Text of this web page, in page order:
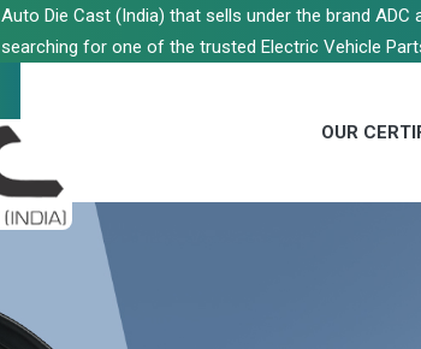
Auto Die Cast (India) that sells under the brand ADC
searching for one of the trusted Electric Vehicle
OUR